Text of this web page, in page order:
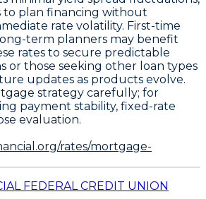
to plan financing without
rate volatility. First-time
term planners may benefit
rates to secure predictable
or those seeking other loan types
updates as products evolve.
strategy carefully; for
payment stability, fixed-rate
evaluation.
rates/mortgage-
FEDERAL CREDIT UNION